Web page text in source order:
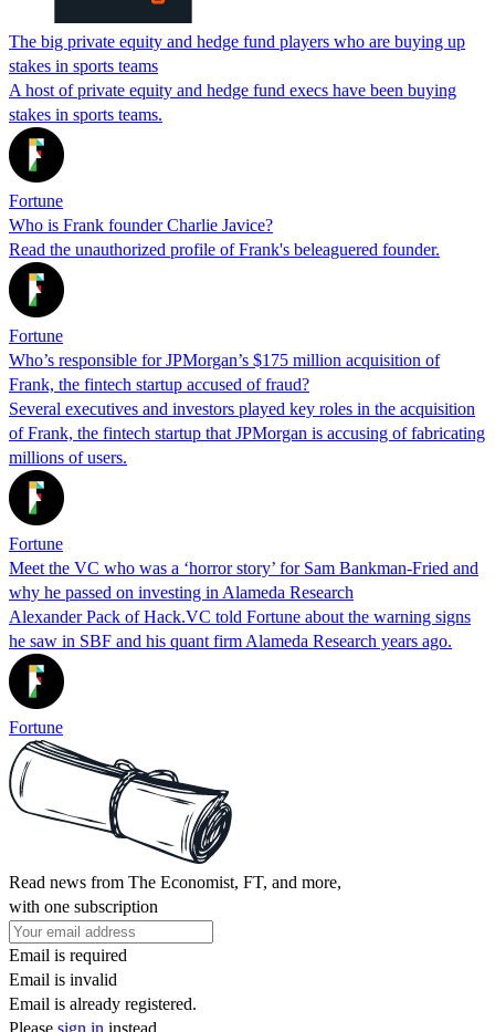
The big private equity and hedge fund players who are buying up
stakes in sports teams
A host of private equity and hedge fund execs have been buying
stakes in sports teams.
Fortune
Who is Frank founder Charlie Javice?
Read the unauthorized profile of Frank's beleaguered founder.
Fortune
Who’s responsible for JPMorgan’s $175 million acquisition of
Frank, the fintech startup accused of fraud?
Several executives and investors played key roles in the acquisition
of Frank, the fintech startup that JPMorgan is accusing of fabricating
millions of users.
Fortune
Meet the VC who was a ‘horror story’ for Sam Bankman-Fried and
why he passed on investing in Alameda Research
Alexander Pack of Hack.VC told Fortune about the warning signs
he saw in SBF and his quant firm Alameda Research years ago.
Fortune
Read news from The Economist, FT, and more,
with one subscription
Email is required
Email is invalid
Email is already registered.
Please sign in instead.